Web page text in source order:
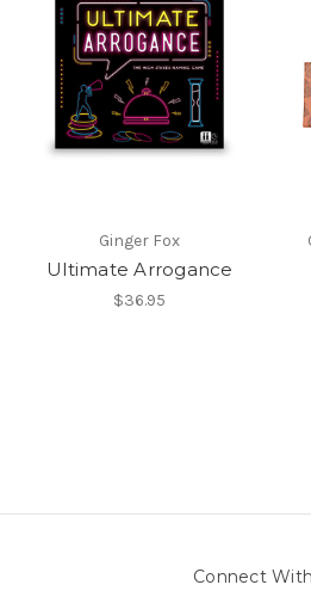
Ginger Fox
Ultimate Arrogance
$36.95
Connect